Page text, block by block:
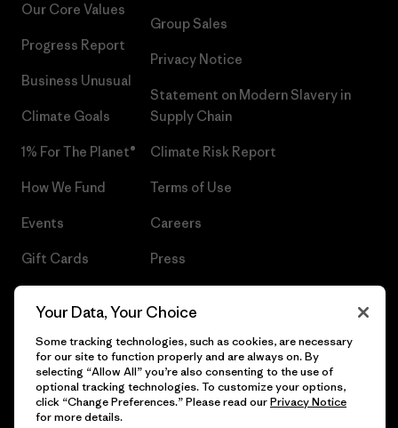
Our Core Values
Progress Report
Business Unusual
Climate Goals
1% For The Planet®
How We Fund
Events
Gift Cards
Group Sales
Privacy Notice
Statement on Modern Slavery in
Supply Chain
Climate Risk Report
Terms of Use
Careers
Press
© 2026 Patagonia, Inc. All Rights Reserved.
Your Data, Your Choice
Some tracking technologies, such as cookies, are necessary
for our site to function properly and are always on. By
selecting “Allow All” you’re also consenting to the use of
optional tracking technologies. To customize your options,
click “Change Preferences.” Please read ourPrivacy Notice
for more details.